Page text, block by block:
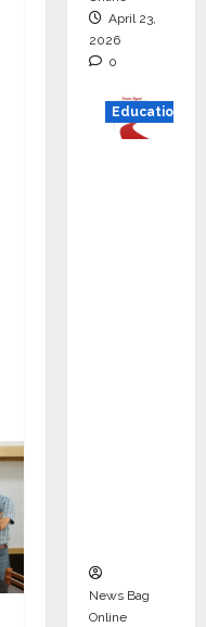
April 23,
2026
0
Education
News Bag
Online